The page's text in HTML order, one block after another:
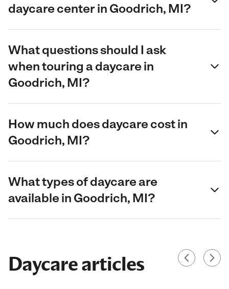
daycare center in Goodrich, MI?
What questions should I ask
when touring a daycare in
Goodrich, MI?
How much does daycare cost in
Goodrich, MI?
What types of daycare are
available in Goodrich, MI?
Daycare articles